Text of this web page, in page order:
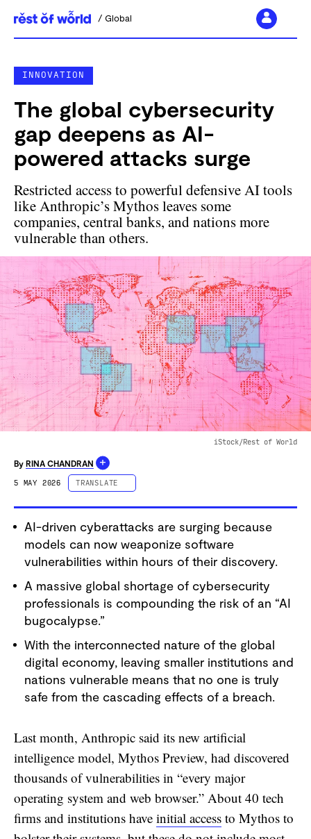
content
Global
INNOVATION
The global cybersecurity
gap deepens as AI-
powered attacks surge
Restricted access to powerful defensive AI tools
like Anthropic’s Mythos leaves some
companies, central banks, and nations more
vulnerable than others.
iStock/Rest of World
By RINA CHANDRAN +
5 MAY 2026 TRANSLATE
ESPAÑOL
PORTUGUÊS
中文 (简体字)
中文 (繁體字)
DEUTSCH
FRANÇAIS
AI-driven cyberattacks are surging because
models can now weaponize software
vulnerabilities within hours of their discovery.
A massive global shortage of cybersecurity
professionals is compounding the risk of an “AI
bugocalypse.”
With the interconnected nature of the global
digital economy, leaving smaller institutions and
nations vulnerable means that no one is truly
safe from the cascading effects of a breach.
Last month, Anthropic said its new artificial
intelligence model, Mythos Preview, had discovered
thousands of vulnerabilities in “every major
operating system and web browser.” About 40 tech
firms and institutions have initial access to Mythos to